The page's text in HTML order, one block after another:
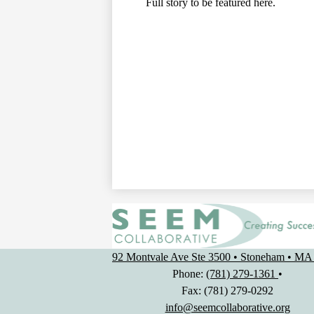
Full story to be featured here.
92 Montvale Ave Ste 3500 • Stoneham •
Phone: (781) 279-1361 •
Fax: (781) 279-0292
info@seemcollaborative.org